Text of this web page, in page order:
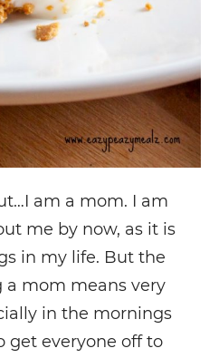
am a mom. I am
me by now, as it is
in my life. But the
mom means very
in the mornings
get everyone off to